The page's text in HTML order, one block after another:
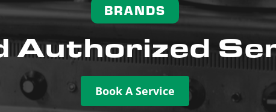
BRANDS
Authorized
Book A Service